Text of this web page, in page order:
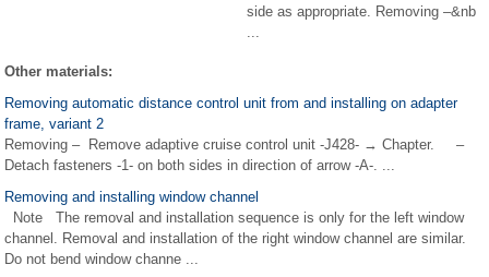
side as appropriate. Removing –&nb
...
Other materials:
Removing automatic distance control unit from and installing on adapter
frame, variant 2
Removing – Remove adaptive cruise control unit -J428- → Chapter. –
Detach fasteners -1- on both sides in direction of arrow -A-. ...
Removing and installing window channel
Note The removal and installation sequence is only for the left window
channel. Removal and installation of the right window channel are similar.
Do not bend window channe ...